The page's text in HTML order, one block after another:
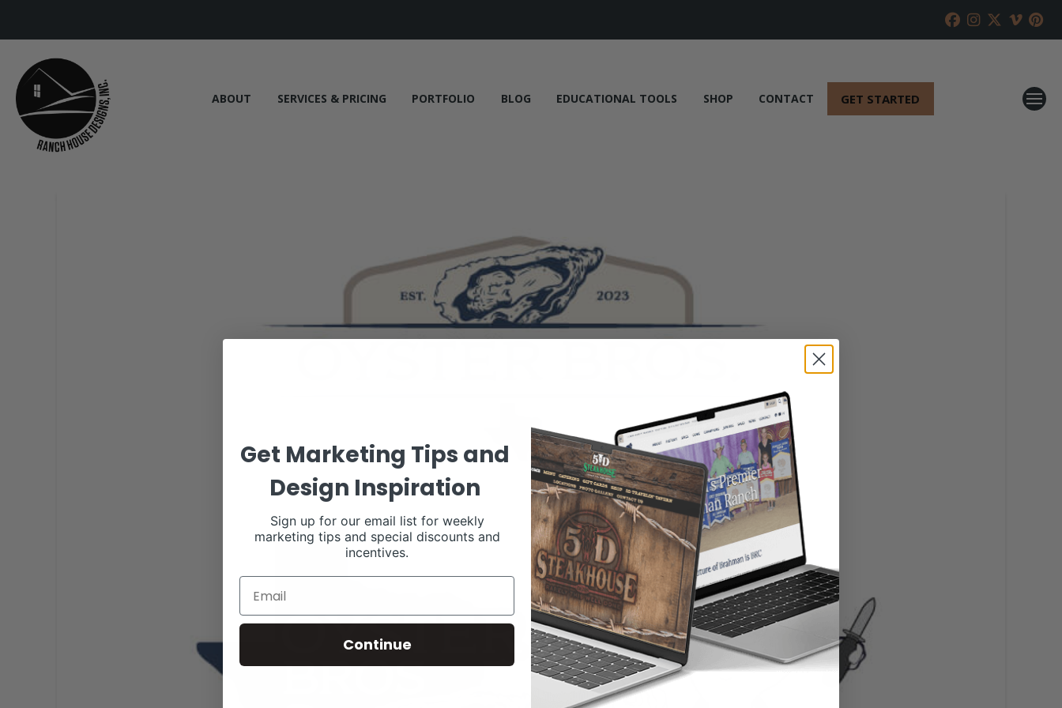
ABOUT SERVICES & PRICING PORTFOLIO BLOG EDUCATIONAL TOOLS SHOP CONTACT GET STARTED
Get Marketing Tips and
Design Inspiration
Sign up for our email list for weekly
marketing tips and special discounts and
incentives.
Continue